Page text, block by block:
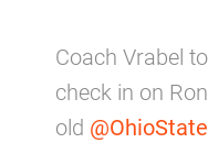
Coach Vrabel
check in on
old